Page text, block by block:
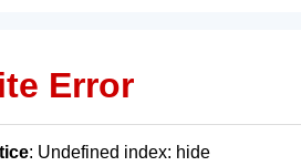
Error
: Undefined index: hide